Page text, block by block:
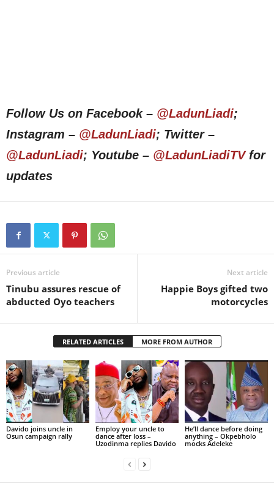
Follow Us on Facebook – @LadunLiadi;
Instagram – @LadunLiadi; Twitter –
@LadunLiadi; Youtube – @LadunLiadiTVfor
updates
Previous article
Tinubu assures rescue of
abducted Oyo teachers
Next article
Happie Boys gifted two
motorcycles
RELATED ARTICLES MORE FROM AUTHOR
Davido joins uncle in
Osun campaign rally
Employ your uncle to
dance after loss –
Uzodinma replies Davido
He’ll dance before doing
anything – Okpebholo
mocks Adeleke